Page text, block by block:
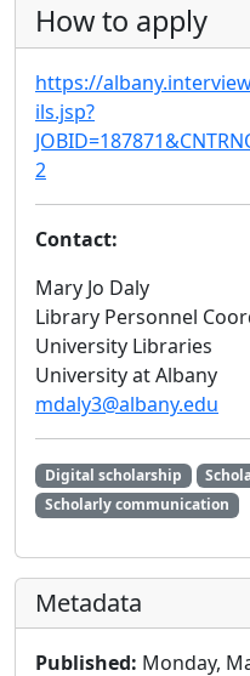
How to apply
https://
ils.jsp?
2
Contact:
Mary Jo Daly
Library Personnel
University Libraries
University at Albany
mdaly3@albany.edu
Digital scholarship
Scholarly communication
Metadata
Published: Monday,